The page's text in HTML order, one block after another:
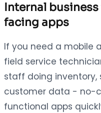
Internal
facing apps
If you need a mobile
field service
staff doing inventory,
customer data - no-
functional apps